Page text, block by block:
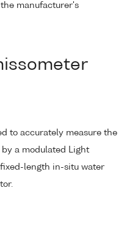
manufacturer's
to accurately measure the
a modulated Light
length in-situ water